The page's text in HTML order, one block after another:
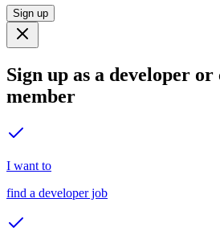
Sign up
Sign up as a developer or
member
I want to
find a developer job